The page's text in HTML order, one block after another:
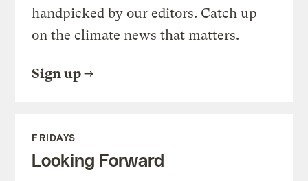
handpicked by our editors. Catch up
on the climate news that matters.
Sign up
FRIDAYS
Looking Forward